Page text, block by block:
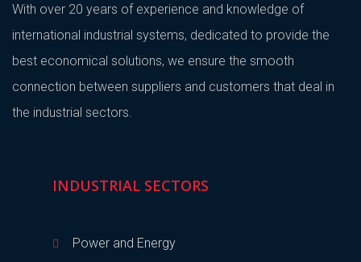
With over 20 years of experience and knowledge of
international industrial systems, dedicated to provide the
best economical solutions, we ensure the smooth
connection between suppliers and customers that deal in
the industrial sectors.
INDUSTRIAL SECTORS
Power and Energy